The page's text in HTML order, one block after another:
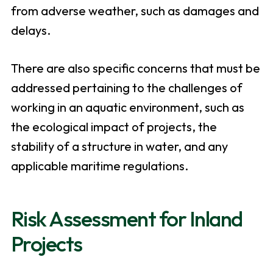
from adverse weather, such as damages and
delays.
There are also specific concerns that must be
addressed pertaining to the challenges of
working in an aquatic environment, such as
the ecological impact of projects, the
stability of a structure in water, and any
applicable maritime regulations.
Risk Assessment for Inland
Projects